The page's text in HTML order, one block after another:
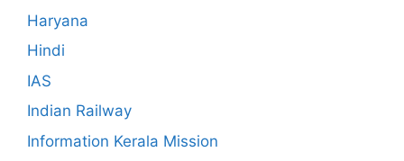
Haryana
Hindi
IAS
Indian Railway
Information Kerala Mission